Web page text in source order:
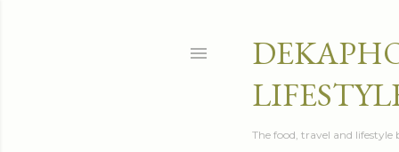
The food, travel and